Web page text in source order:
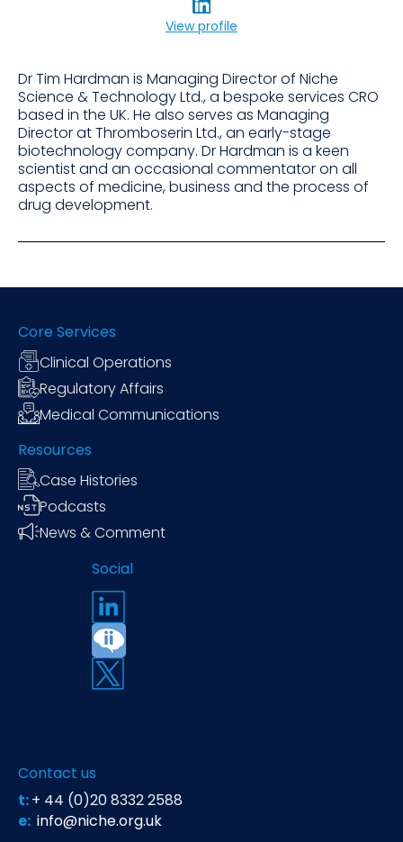
View profile
Dr Tim Hardman is Managing Director of Niche
Science & Technology Ltd., a bespoke services CRO
based in the UK. He also serves as Managing
Director at Thromboserin Ltd., an early-stage
biotechnology company. Dr Hardman is a keen
scientist and an occasional commentator on all
aspects of medicine, business and the process of
drug development.
Core Services
Clinical Operations
Regulatory Affairs
Medical Communications
Resources
Case Histories
Podcasts
News & Comment
Social
Contact us
t:+ 44 (0)20 8332 2588
e: info@niche.org.uk